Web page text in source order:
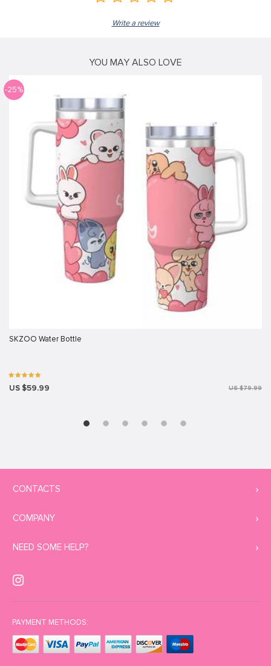
Write a review
YOU MAY ALSO LOVE
-25%
SKZOO Water Bottle
US $59.99 US $79.99
CONTACTS
COMPANY
NEED SOME HELP?
PAYMENT METHODS: